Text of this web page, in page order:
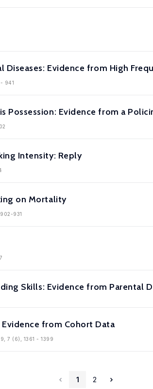
Evidence from High
941
Possession: Evidence from a
Intensity: Reply
on Mortality
931
Skills: Evidence from Parental
from Cohort Data
7 (6), 1361 - 1399
1 2